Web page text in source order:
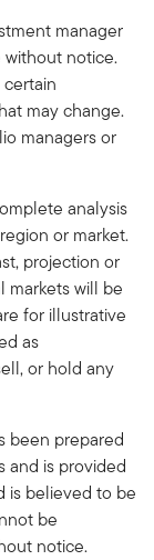
manager
notice.
may change.
managers or
analysis
or market.
projection or
markets will be
for illustrative
as
or hold any
been prepared
and is provided
is believed to be
be
notice.